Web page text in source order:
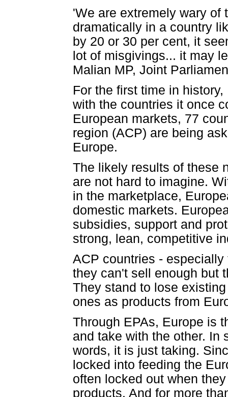
'We are extremely wary of
dramatically in a country
by 20 or 30 per cent, it
lot of misgivings... it may
Malian MP, Joint
For the first time in
with the countries it once
European markets, 77
region (ACP) are being
Europe.
The likely results of these
are not hard to imagine.
in the marketplace,
domestic markets.
subsidies, support and
strong, lean, competitive
ACP countries -
they can't sell enough but
They stand to lose
ones as products from
Through EPAs, Europe is
and take with the other. In
words, it is just taking.
locked into feeding the
often locked out when
products. And for more